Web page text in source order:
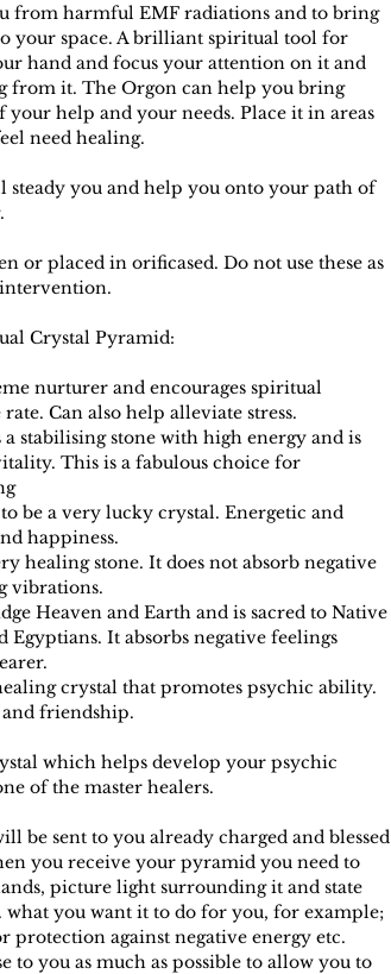
from harmful EMF radiations and to bring
your space. A brilliant spiritual tool for
hand and focus your attention on it and
from it. The Orgon can help you bring
your help and your needs. Place it in areas
need healing.
steady you and help you onto your path of
or placed in orificased. Do not use these as
Crystal Pyramid:
nurturer and encourages spiritual
Can also help alleviate stress.
stabilising stone with high energy and is
This is a fabulous choice for
be a very lucky crystal. Energetic and
happiness.
healing stone. It does not absorb negative
vibrations.
Heaven and Earth and is sacred to Native
Egyptians. It absorbs negative feelings
crystal that promotes psychic ability.
friendship.
which helps develop your psychic
of the master healers.
be sent to you already charged and blessed
you receive your pyramid you need to
picture light surrounding it and state
you want it to do for you, for example;
protection against negative energy etc.
to you as much as possible to allow you to